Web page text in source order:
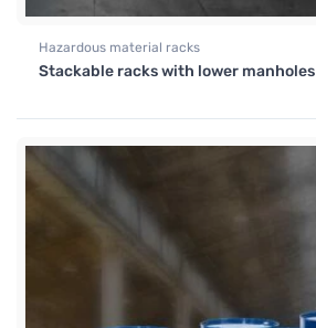
Hazardous material racks
Stackable racks with lower manholes